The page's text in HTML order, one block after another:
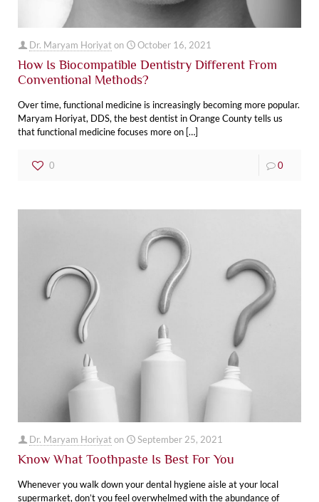
Dr. Maryam Horiyaton October 16, 2021
How Is Biocompatible Dentistry Different From
Conventional Methods?
Over time, functional medicine is increasingly becoming more popular.
Maryam Horiyat, DDS, the best dentist in Orange County ‌tells us
that functional medicine focuses more on […]
0 0
Dr. Maryam Horiyaton September 25, 2021
Know What Toothpaste Is Best For You
Whenever you walk down your dental hygiene aisle at your local
supermarket, don’t you feel overwhelmed with the abundance of